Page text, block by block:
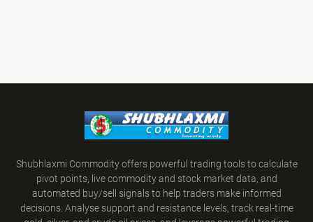
Shubhlaxmi Commodity offers powerful trading tools to calculate
pivot points, live commodity and stock market data, and
automated buy/sell signals to help traders make informed
decisions. Analyse support and resistance levels, track real-time